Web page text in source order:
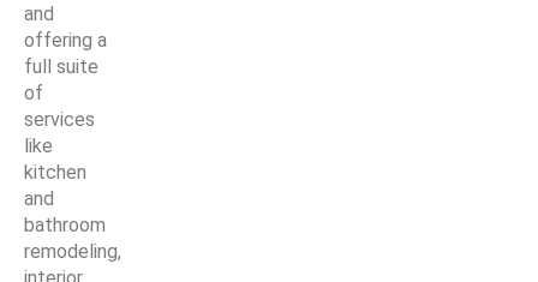
and
offering a
full suite
of
services
like
kitchen
and
bathroom
remodeling,
interior